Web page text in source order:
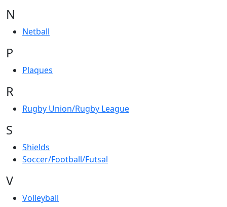
N
Netball
P
Plaques
R
Rugby Union/Rugby League
S
Shields
Soccer/Football/Futsal
V
Volleyball